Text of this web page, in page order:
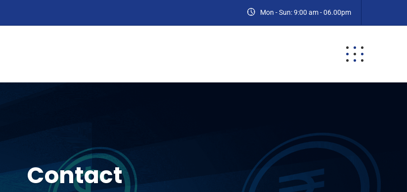
Mon - Sun: 9:00 am - 06.00pm
Contact